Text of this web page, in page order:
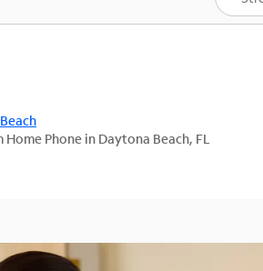
Best Deals
Home Phone in Daytona Beach, FL